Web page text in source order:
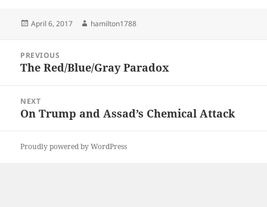
Posted
April 6, 2017 Author
hamilton1788
navigation
PREVIOUS
Previous
The Red/Blue/Gray Paradox
NEXT
Next
On Trump and Assad’s Chemical Attack
Proudly powered by WordPress